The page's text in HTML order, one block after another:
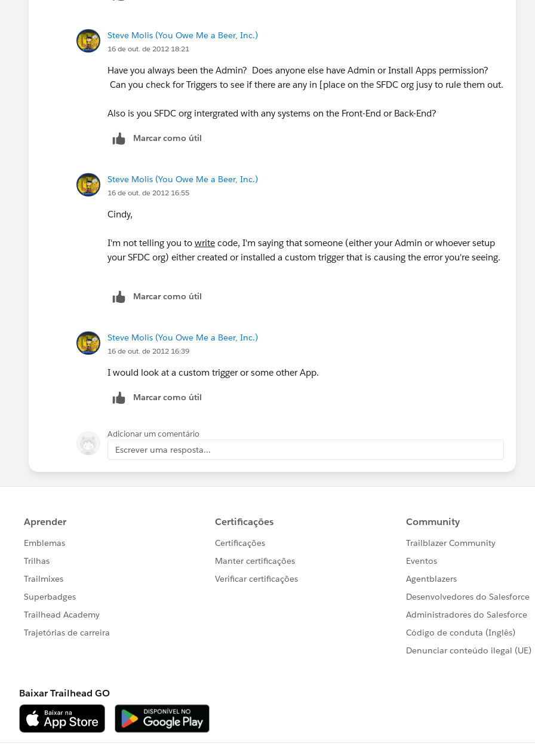
Steve Molis (You Owe Me a Beer, Inc.)
16 de out. de 2012 18:21
Have you always been the Admin? Does anyone else have Admin or Install Apps permission?
Can you check for Triggers to see if there are any in [place on the SFDC org jusy to rule them out.
Also is you SFDC org intergrated with any systems on the Front-End or Back-End?
Marcar como útil
Steve Molis (You Owe Me a Beer, Inc.)
16 de out. de 2012 16:55
Cindy,
I'm not telling you to write code, I'm saying that someone (either your Admin or whoever setup
your SFDC org) either created or installed a custom trigger that is causing the error you're seeing.
Marcar como útil
Steve Molis (You Owe Me a Beer, Inc.)
16 de out. de 2012 16:39
I would look at a custom trigger or some other App.
Marcar como útil
Adicionar um comentário
Escrever uma resposta...